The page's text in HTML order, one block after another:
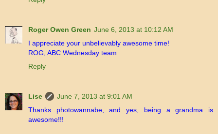
Roger Owen Green June 6, 2013 at 10:12 AM
I appreciate your unbelievably awesome time!
ROG, ABC Wednesday team
Reply
Lise
June 7, 2013 at 9:01 AM
Thanks photowannabe, and yes, being a grandma is
awesome!!!